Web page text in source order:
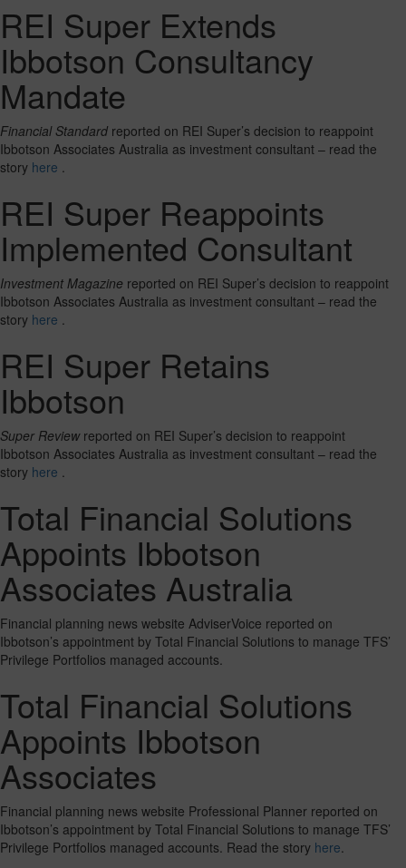
REI Super Extends
Ibbotson Consultancy
Mandate
Financial Standard reported on REI Super’s decision to reappoint
Ibbotson Associates Australia as investment consultant – read the
story here .
REI Super Reappoints
Implemented Consultant
Investment Magazine reported on REI Super’s decision to reappoint
Ibbotson Associates Australia as investment consultant – read the
story here .
REI Super Retains
Ibbotson
Super Reviewreported on REI Super’s decision to reappoint
Ibbotson Associates Australia as investment consultant – read the
story here .
Total Financial Solutions
Appoints Ibbotson
Associates Australia
Financial planning news website AdviserVoice reported on
Ibbotson’s appointment by Total Financial Solutions to manage TFS’
Privilege Portfolios managed accounts.
Total Financial Solutions
Appoints Ibbotson
Associates
Financial planning news website Professional Planner reported on
Ibbotson’s appointment by Total Financial Solutions to manage TFS’
Privilege Portfolios managed accounts. Read the story here.